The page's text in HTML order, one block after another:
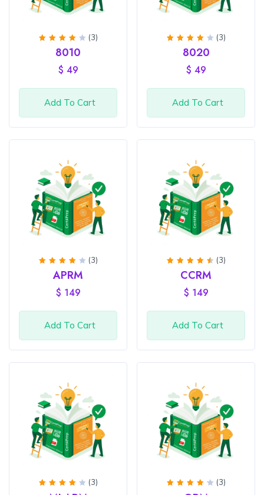
Rated
out
(3)
8010
$ 49
Add To Cart
Rated
out
(3)
8020
$ 49
Add To Cart
Rated
out
(3)
APRM
$ 149
Add To Cart
Rated
4.67
5
(3)
CCRM
$ 149
Add To Cart
Rated
(3)
Rated
(3)